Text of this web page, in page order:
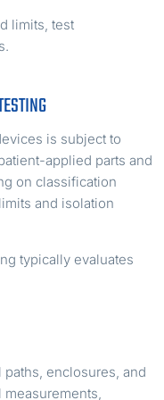
limits, test
is subject to
applied parts and
on classification
and isolation
typically evaluates
enclosures, and